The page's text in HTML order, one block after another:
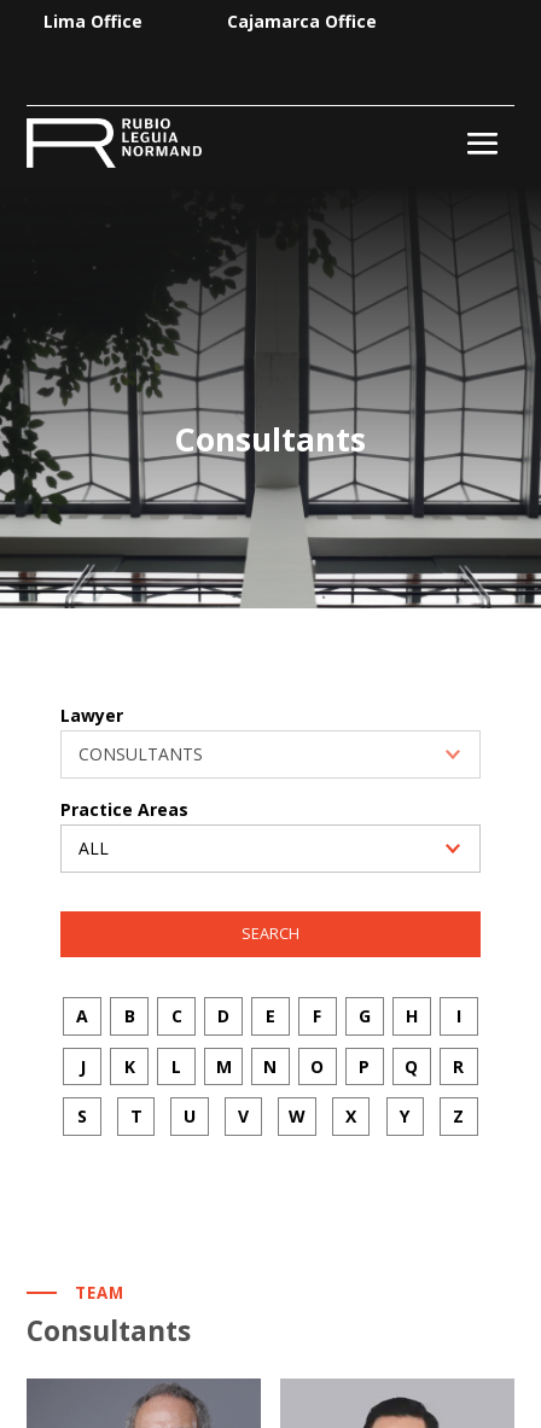
Lima Office Cajamarca Office
Consultants
Lawyer
Practice Areas
A B C D E F G H I
J K L M N O P Q R
S T U V W X Y Z
TEAM
Consultants